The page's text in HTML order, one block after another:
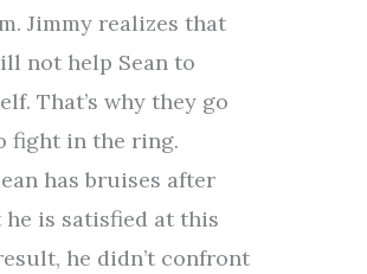
Jimmy realizes that
not help Sean to
That’s why they go
fight in the ring.
has bruises after
is satisfied at this
he didn’t confront